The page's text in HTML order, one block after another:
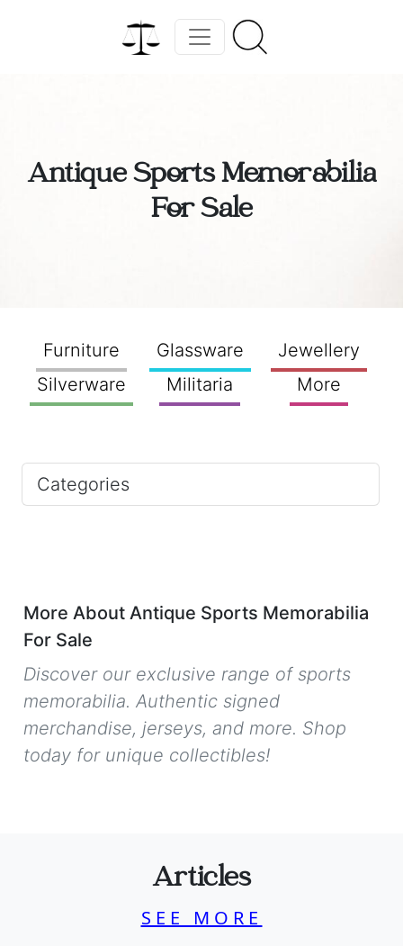
Antique Sports Memorabilia
For Sale
Furniture Glassware
Jewellery
Silverware
Militaria More
Categories
More About Antique Sports Memorabilia
For Sale
Discover our exclusive range of sports
memorabilia. Authentic signed
merchandise, jerseys, and more. Shop
today for unique collectibles!
Articles
SEE MORE